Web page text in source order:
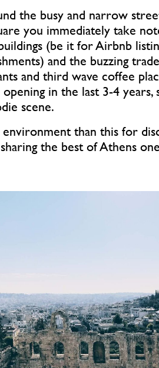
the busy and narrow
you immediately take
(be it for Airbnb
and the buzzing
and third wave coffee
in the last 3-4 years,
scene.
than this for
the best of Athens